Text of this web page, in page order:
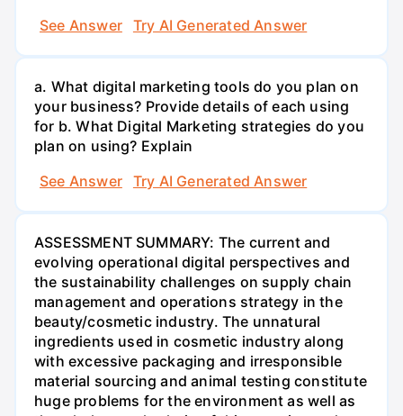
See Answer
Try AI Generated Answer
a. What digital marketing tools do you plan on
your business? Provide details of each using
for b. What Digital Marketing strategies do you
plan on using? Explain
See Answer
Try AI Generated Answer
ASSESSMENT SUMMARY: The current and
evolving operational digital perspectives and
the sustainability challenges on supply chain
management and operations strategy in the
beauty/cosmetic industry. The unnatural
ingredients used in cosmetic industry along
with excessive packaging and irresponsible
material sourcing and animal testing constitute
huge problems for the environment as well as